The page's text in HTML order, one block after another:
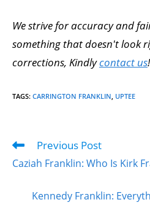
We strive for accuracy and
something that doesn't look
corrections, Kindlycontact us!
TAGS: CARRINGTON FRANKLIN UPTEE
Previous Post
Caziah Franklin: Who Is Kirk
Kennedy Franklin: